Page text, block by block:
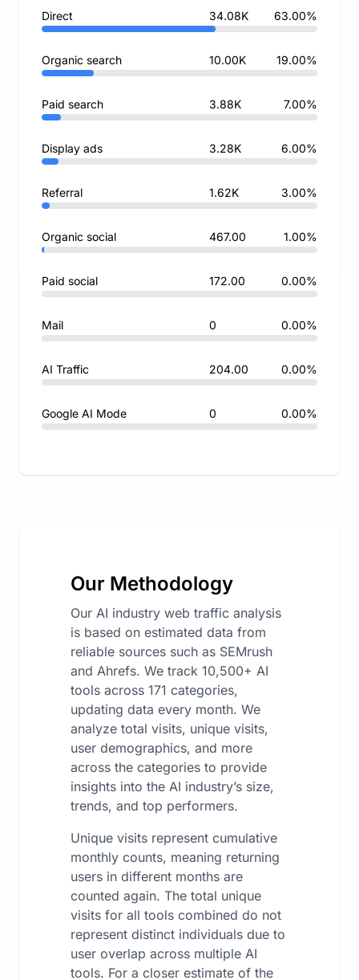
Direct 34.08K 63.00%
Organic search 10.00K 19.00%
Paid search 3.88K 7.00%
Display ads 3.28K 6.00%
Referral 1.62K 3.00%
Organic social 467.00 1.00%
Paid social 172.00 0.00%
Mail 0 0.00%
AI Traffic 204.00 0.00%
Google AI Mode 0 0.00%
Our Methodology
Our AI industry web traffic analysis
is based on estimated data from
reliable sources such as SEMrush
and Ahrefs. We track 10,500+ AI
tools across 171 categories,
updating data every month. We
analyze total visits, unique visits,
user demographics, and more
across the categories to provide
insights into the AI industry’s size,
trends, and top performers.
Unique visits represent cumulative
monthly counts, meaning returning
users in different months are
counted again. The total unique
visits for all tools combined do not
represent distinct individuals due to
user overlap across multiple AI
tools. For a closer estimate of the